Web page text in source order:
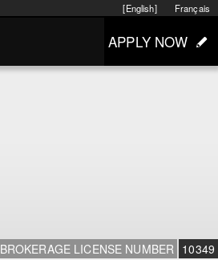
Français
[English]
APPLY NOW
BROKERAGE LICENSE NUMBER 10349